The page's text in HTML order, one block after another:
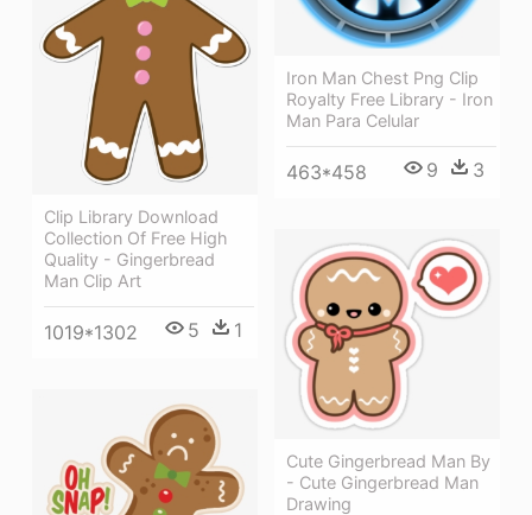
Iron Man Chest Png Clip
Royalty Free Library - Iron
Man Para Celular
463*458 9 3
Clip Library Download
Collection Of Free High
Quality - Gingerbread
Man Clip Art
1019*1302 5 1
Cute Gingerbread Man By
- Cute Gingerbread Man
Drawing